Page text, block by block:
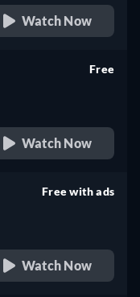
Watch Now
Free
Watch Now
Free with ads
Watch Now